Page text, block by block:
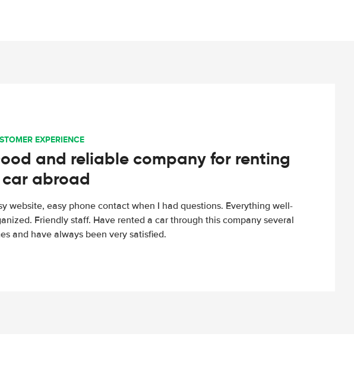
EXPERIENCE
and reliable company for renting
abroad
website, easy phone contact when I had questions. Everything well-
Friendly staff. Have rented a car through this company several
and have always been very satisfied.